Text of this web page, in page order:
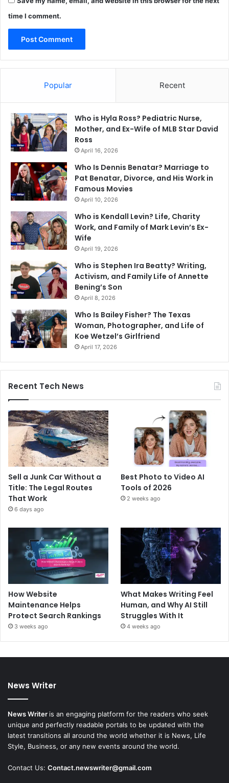
time I comment.
Popular Recent
Who is Hyla Ross? Pediatric Nurse,
Mother, and Ex-Wife of MLB Star David
Ross
April 16, 2026
Who Is Dennis Benatar? Marriage to
Pat Benatar, Divorce, and His Work in
Famous Movies
April 10, 2026
Who is Kendall Levin? Life, Charity
Work, and Family of Mark Levin’s Ex-
Wife
April 19, 2026
Who is Stephen Ira Beatty? Writing,
Activism, and Family Life of Annette
Bening’s Son
April 8, 2026
Who Is Bailey Fisher? The Texas
Woman, Photographer, and Life of
Koe Wetzel’s Girlfriend
April 17, 2026
Recent Tech News
Sell a Junk Car Without a
Title: The Legal Routes
That Work
6 days ago
Best Photo to Video AI
Tools of 2026
2 weeks ago
How Website
Maintenance Helps
Protect Search Rankings
3 weeks ago
What Makes Writing Feel
Human, and Why AI Still
Struggles With It
4 weeks ago
News Writer
News Writer is an engaging platform for the readers who seek
unique and perfectly readable portals to be updated with the
latest transitions all around the world whether it is News, Life
Style, Business, or any new events around the world.
Contact Us: Contact.newswriter@gmail.com